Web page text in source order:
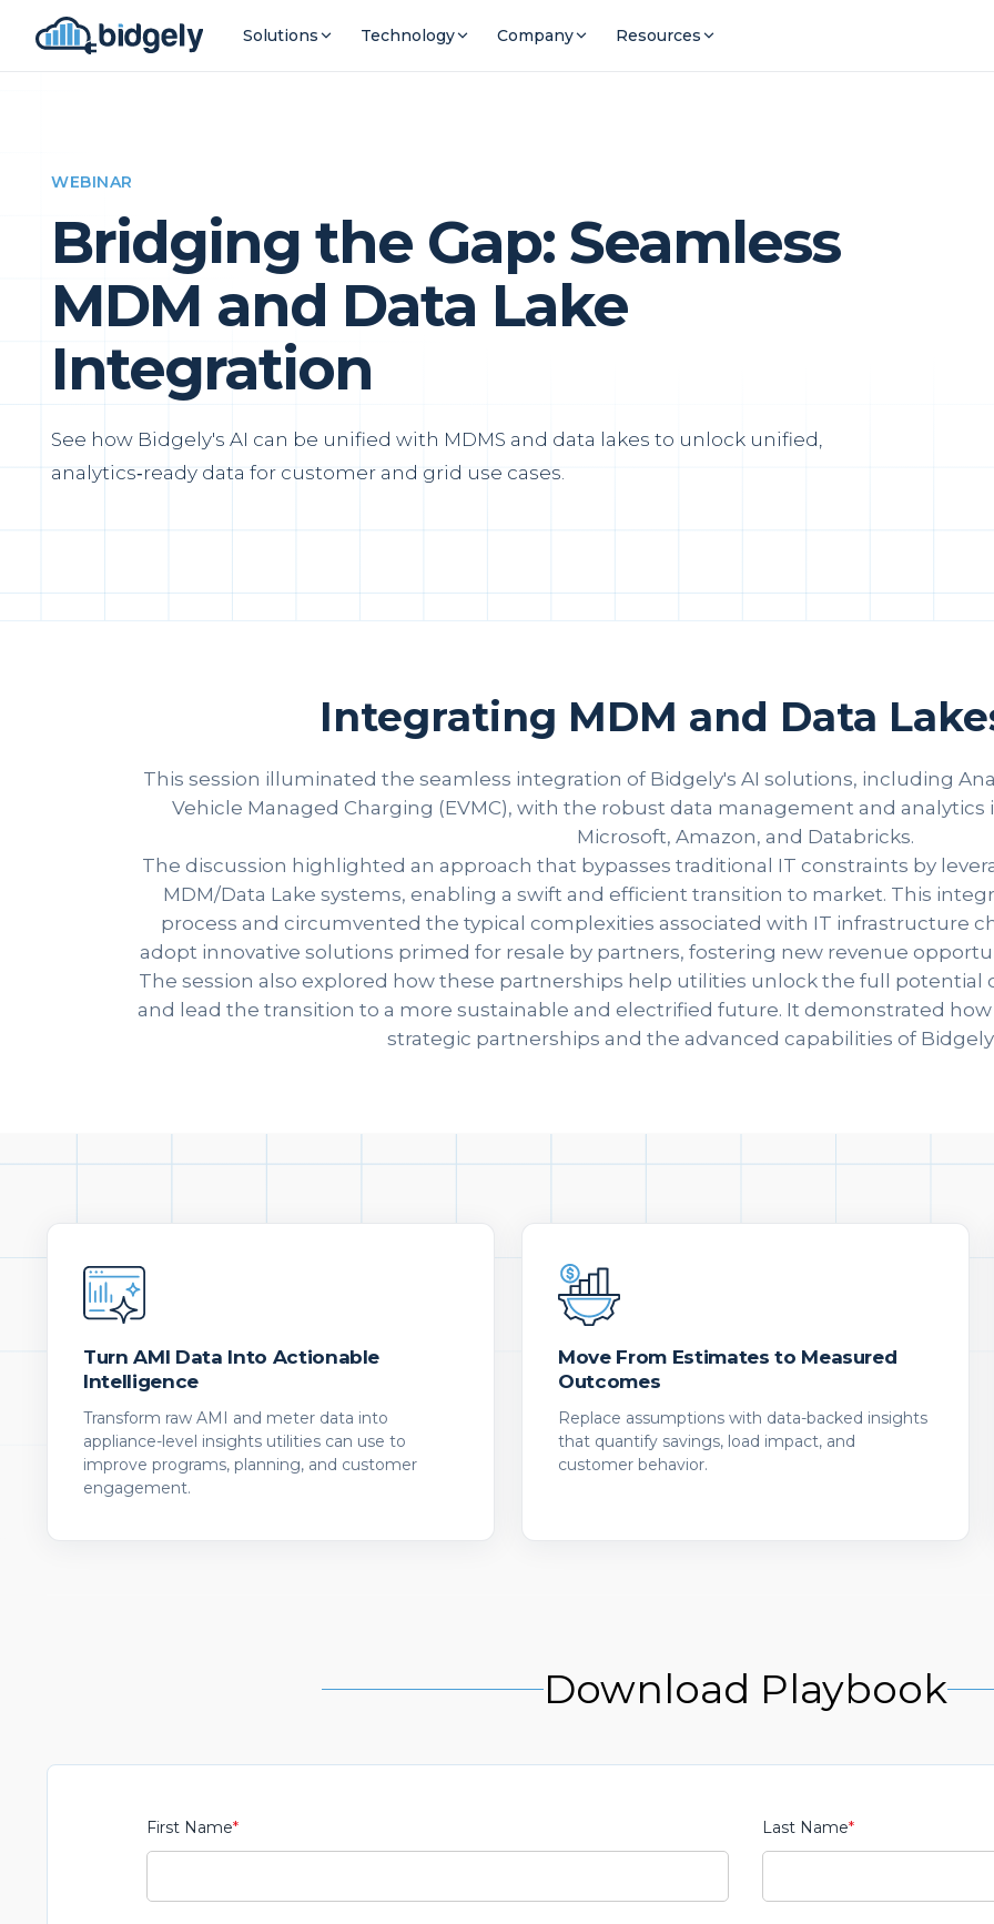
Solutions Technology Company Resources
WEBINAR
Bridging the Gap: Seamless
MDM and Data Lake
Integration
See how Bidgely's AI can be unified with MDMS and data lakes to unlock unified,
analytics‑ready data for customer and grid use cases.
Integrating MDM and Data
This session illuminated the seamless integration of Bidgely's AI solutions, including
Vehicle Managed Charging (EVMC), with the robust data management and
Microsoft, Amazon, and Databricks.
The discussion highlighted an approach that bypasses traditional IT constraints by
MDM/Data Lake systems, enabling a swift and efficient transition to market. This
process and circumvented the typical complexities associated with IT infrastructure
adopt innovative solutions primed for resale by partners, fostering new revenue
The session also explored how these partnerships help utilities unlock the full potential
and lead the transition to a more sustainable and electrified future. It demonstrated
strategic partnerships and the advanced capabilities of
Turn AMI Data Into Actionable
Intelligence
Transform raw AMI and meter data into
appliance-level insights utilities can use to
improve programs, planning, and customer
engagement.
Move From Estimates to Measured
Outcomes
Replace assumptions with data-backed insights
that quantify savings, load impact, and
customer behavior.
Download Playbook
First Name* Last Name*